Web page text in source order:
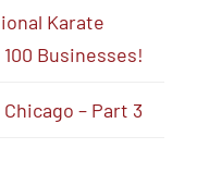
Karate
100 Businesses!
– Part 3